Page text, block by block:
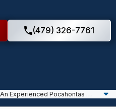
(479) 326-7761